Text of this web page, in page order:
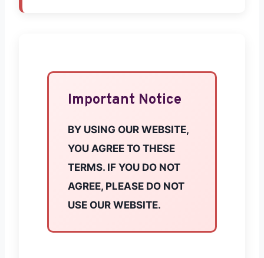
Important Notice
BY USING OUR WEBSITE,
YOU AGREE TO THESE
TERMS. IF YOU DO NOT
AGREE, PLEASE DO NOT
USE OUR WEBSITE.